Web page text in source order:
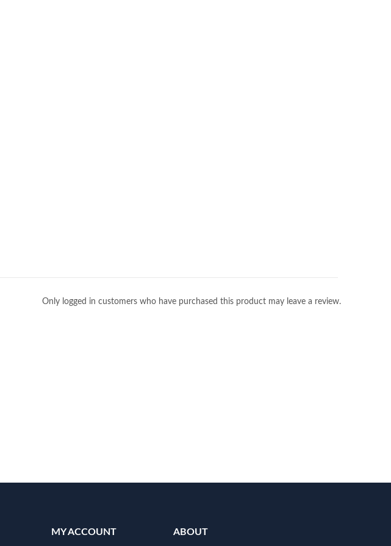
Only logged in customers who have purchased this product may leave a review.
MY ACCOUNT ABOUT